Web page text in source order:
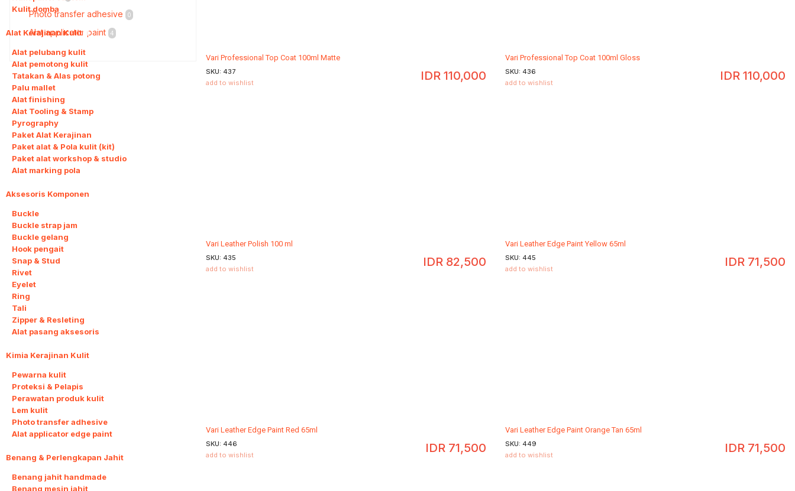
Kulit domba
Alat Kerajinan Kulit11
Alat pelubang kulit
Alat pemotong kulit
Tatakan & Alas potong
Palu mallet
Alat finishing
Alat Tooling & Stamp
Pyrography
Paket Alat Kerajinan
Paket alat & Pola kulit (kit)
Paket alat workshop & studio
Alat marking pola
Aksesoris Komponen
Buckle
Buckle strap jam
Buckle gelang
Hook pengait
Snap & Stud
Rivet
Eyelet
Ring
Tali
Zipper & Resleting
Alat pasang aksesoris
Kimia Kerajinan Kulit
Pewarna kulit
Proteksi & Pelapis
Perawatan produk kulit
Lem kulit
Photo transfer adhesive
Alat applicator edge paint
Benang & Perlengkapan Jahit
Benang jahit handmade
Benang mesin jahit
Vari Professional Top Coat 100ml Matte
IDR 110,000
SKU: 437
add to wishlist
Vari Professional Top Coat 100ml Gloss
IDR 110,000
SKU: 436
add to wishlist
Vari Leather Polish 100 ml
IDR 82,500
SKU: 435
add to wishlist
Vari Leather Edge Paint Yellow 65ml
IDR 71,500
SKU: 445
add to wishlist
Vari Leather Edge Paint Red 65ml
IDR 71,500
SKU: 446
add to wishlist
Vari Leather Edge Paint Orange Tan 65ml
IDR 71,500
SKU: 449
add to wishlist
Photo transfer adhesive 0
Alat applicator paint 4